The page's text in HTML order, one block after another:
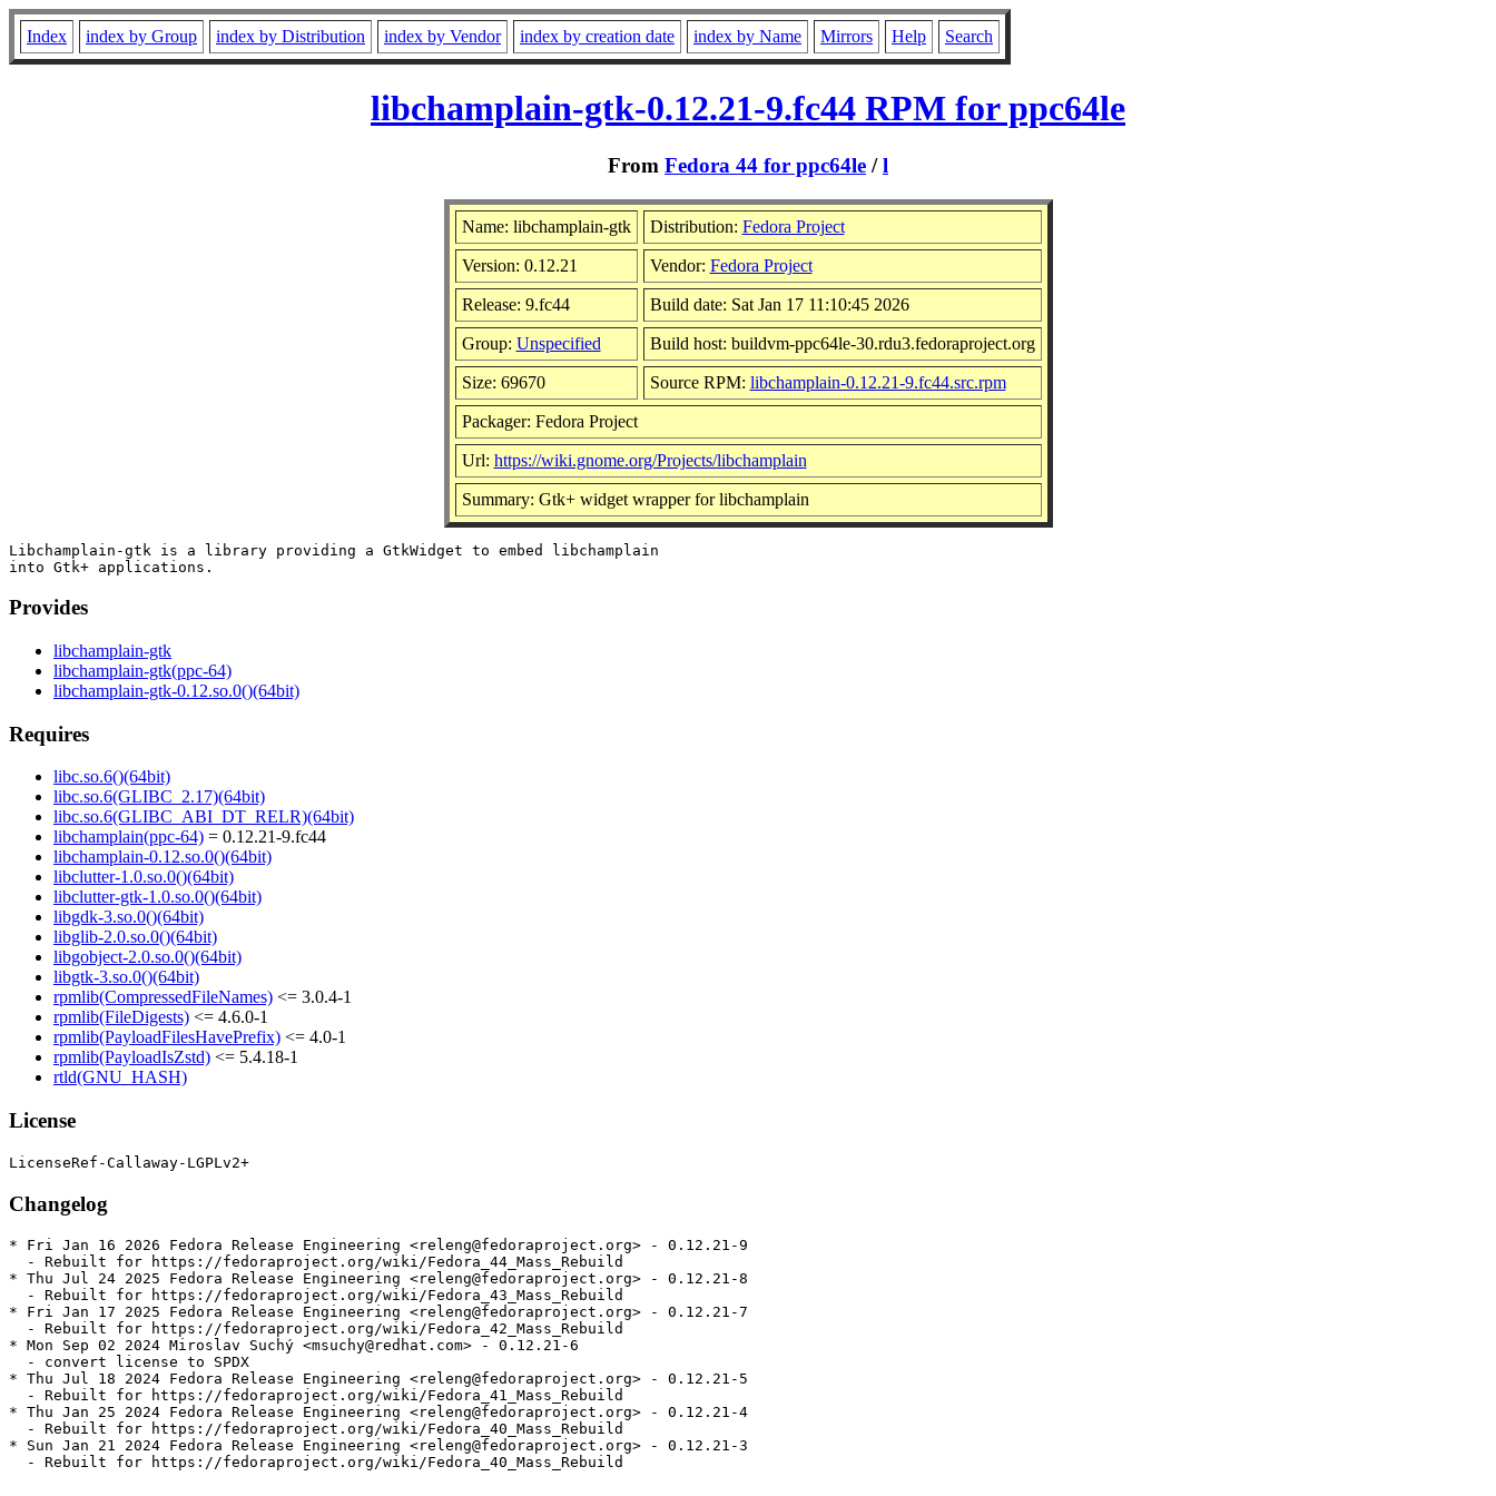
Index index by Group index by Distribution index by Vendor index by creation date index by Name Mirrors Help Search
libchamplain-gtk-0.12.21-9.fc44 RPM for ppc64le
From Fedora 44 for ppc64le /l
Name: libchamplain-gtk Distribution: Fedora Project
Version: 0.12.21 Vendor: Fedora Project
Release: 9.fc44 Build date: Sat Jan 17 11:10:45 2026
Group: Unspecified Build host: buildvm-ppc64le-30.rdu3.fedoraproject.org
Size: 69670 Source RPM: libchamplain-0.12.21-9.fc44.src.rpm
Packager: Fedora Project
Url: https://wiki.gnome.org/Projects/libchamplain
Summary: Gtk+ widget wrapper for libchamplain
Libchamplain-gtk is a library providing a GtkWidget to embed libchamplain
Provides
libchamplain-gtk
libchamplain-gtk(ppc-64)
libchamplain-gtk-0.12.so.0()(64bit)
Requires
libc.so.6()(64bit)
libc.so.6(GLIBC_2.17)(64bit)
libc.so.6(GLIBC_ABI_DT_RELR)(64bit)
libchamplain(ppc-64) = 0.12.21-9.fc44
libchamplain-0.12.so.0()(64bit)
libclutter-1.0.so.0()(64bit)
libclutter-gtk-1.0.so.0()(64bit)
libgdk-3.so.0()(64bit)
libglib-2.0.so.0()(64bit)
libgobject-2.0.so.0()(64bit)
libgtk-3.so.0()(64bit)
rpmlib(CompressedFileNames) <= 3.0.4-1
rpmlib(FileDigests) <= 4.6.0-1
rpmlib(PayloadFilesHavePrefix) <= 4.0-1
rpmlib(PayloadIsZstd) <= 5.4.18-1
rtld(GNU_HASH)
License
Changelog
* Fri Jan 16 2026 Fedora Release Engineering <releng@fedoraproject.org> - 0.12.21-9
  - Rebuilt for https://fedoraproject.org/wiki/Fedora_44_Mass_Rebuild
* Thu Jul 24 2025 Fedora Release Engineering <releng@fedoraproject.org> - 0.12.21-8
  - Rebuilt for https://fedoraproject.org/wiki/Fedora_43_Mass_Rebuild
* Fri Jan 17 2025 Fedora Release Engineering <releng@fedoraproject.org> - 0.12.21-7
  - Rebuilt for https://fedoraproject.org/wiki/Fedora_42_Mass_Rebuild
* Mon Sep 02 2024 Miroslav Suchý <msuchy@redhat.com> - 0.12.21-6
  - convert license to SPDX
* Thu Jul 18 2024 Fedora Release Engineering <releng@fedoraproject.org> - 0.12.21-5
  - Rebuilt for https://fedoraproject.org/wiki/Fedora_41_Mass_Rebuild
* Thu Jan 25 2024 Fedora Release Engineering <releng@fedoraproject.org> - 0.12.21-4
  - Rebuilt for https://fedoraproject.org/wiki/Fedora_40_Mass_Rebuild
* Sun Jan 21 2024 Fedora Release Engineering <releng@fedoraproject.org> - 0.12.21-3
  - Rebuilt for https://fedoraproject.org/wiki/Fedora_40_Mass_Rebuild